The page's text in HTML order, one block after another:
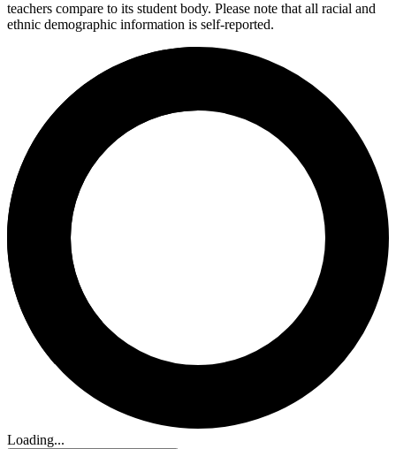
teachers compare to its student body. Please note that all racial and
ethnic demographic information is self-reported.
Loading...